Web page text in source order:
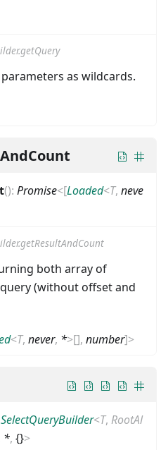
as wildcards.
(): Promise<[Loaded<T, neve
both array of
(without offset and
<T, never, *>[], number]>
SelectQueryBuilder<T, RootAl
*, {}>